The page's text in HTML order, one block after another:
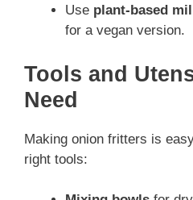
Use plant-based
for a vegan version.
Tools and
Need
Making onion fritters is
right tools: